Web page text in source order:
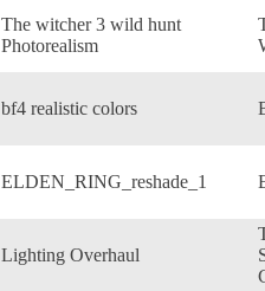
The witcher 3 wild hunt
Photorealism
bf4 realistic colors
ELDEN_RING_reshade_1
Lighting Overhaul